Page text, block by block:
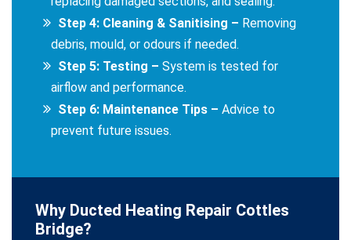
Step 4: Cleaning & Sanitising – Removing
debris, mould, or odours if needed.
Step 5: Testing – System is tested for
airflow and performance.
Step 6: Maintenance Tips – Advice to
prevent future issues.
Why Ducted Heating Repair Cottles
Bridge?